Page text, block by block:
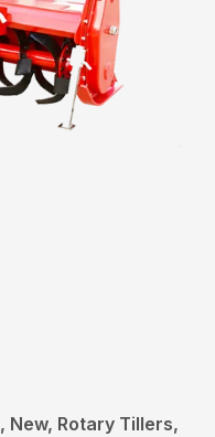
New, Rotary Tillers,